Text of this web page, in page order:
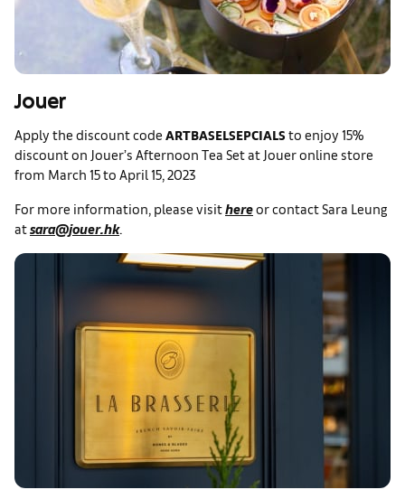
Jouer
Apply the discount code ARTBASELSEPCIALS to enjoy 15%
discount on Jouer’s Afternoon Tea Set at Jouer online store
from March 15 to April 15, 2023
For more information, please visithereor contact Sara Leung
atsara@jouer.hk.